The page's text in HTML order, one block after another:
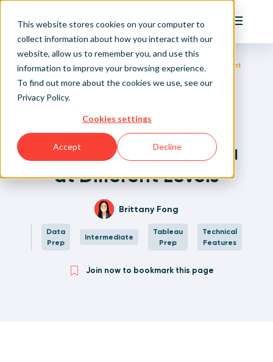
This website stores cookies on your computer to
collect information about how you interact with our
website, allow us to remember you, and use this
information to improve your browsing experience.
To find out more about the cookies we use, see our
Privacy Policy.
Cookies settings
Accept Decline
Playfair
Sign Up/Login
Main
Home
Written Visual Analytics Tutorials
How to Use Tableau Prep to Combine Data at Different
Back to Posts
How to Use Tableau
Prep to Combine Data
at Different Levels
Brittany Fong
Data
Prep
Intermediate
Tableau
Prep
Technical
Features
Join now to bookmark this page